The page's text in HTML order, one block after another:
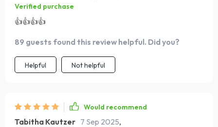
Verified purchase
👍👍👍👍
89 guests found this review helpful. Did you?
Helpful Not helpful
Would recommend
Tabitha Kautzer 7 Sep 2025,